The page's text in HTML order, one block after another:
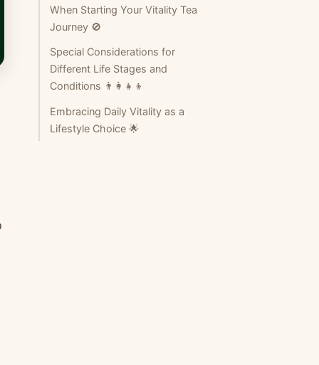
When Starting Your Vitality Tea
Journey 🚫
Special Considerations for
Different Life Stages and
Conditions 👨‍👩‍👧‍👦
Embracing Daily Vitality as a
Lifestyle Choice 🌟